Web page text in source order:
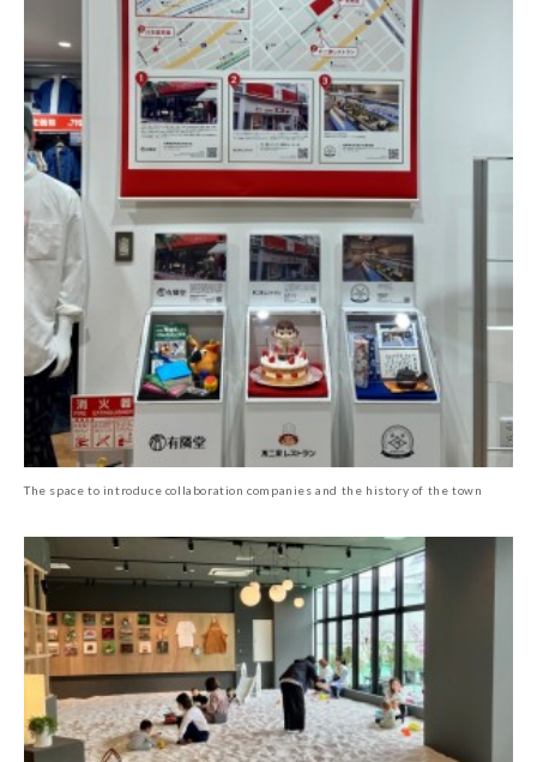
The space to introduce collaboration companies and the history of the town